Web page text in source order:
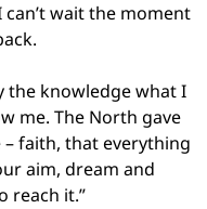
wait the moment
the knowledge what I
me. The North gave
faith, that everything
aim, dream and
reach it.”